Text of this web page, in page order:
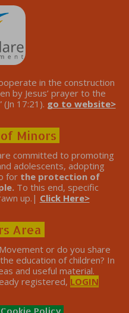
in the construction
by Jesus’ prayer to the
17:21). go to website>
Minors
committed to promoting
adolescents, adopting
for the protection of
To this end, specific
up.| Click Here>
Area
or do you share
education of children? In
and useful material.
registered, LOGIN